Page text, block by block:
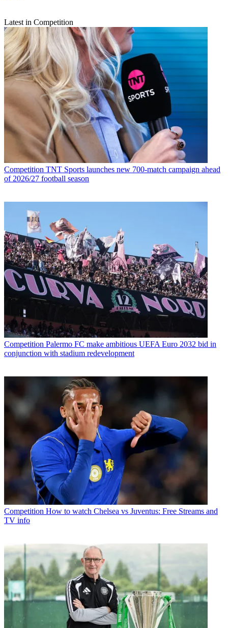
Latest in Competition
Competition TNT Sports launches new 700-match campaign ahead
of 2026/27 football season
Competition Palermo FC make ambitious UEFA Euro 2032 bid in
conjunction with stadium redevelopment
Competition How to watch Chelsea vs Juventus: Free Streams and
TV info